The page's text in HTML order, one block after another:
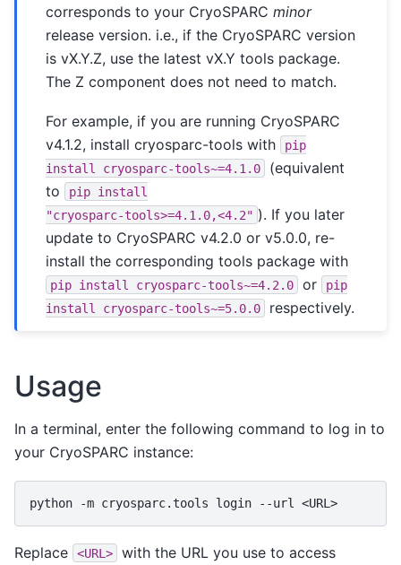
corresponds to your CryoSPARCminor
release version. i.e., if the CryoSPARC version
is vX.Y.Z, use the latest vX.Y tools package.
The Z component does not need to match.
For example, if you are running CryoSPARC
v4.1.2, install cryosparc-tools with
pip
install
cryosparc-tools~=4.1.0
(equivalent
to
pip install
"cryosparc-tools>=4.1.0,<4.2" ). If you later
update to CryoSPARC v4.2.0 or v5.0.0, re-
install the corresponding tools package with
pip install cryosparc-tools~=4.2.0 or
pip
install
cryosparc-tools~=5.0.0 respectively.
Usage
In a terminal, enter the following command to log in to
your CryoSPARC instance:
python -m cryosparc.tools login --url
Replace <URL>
with the URL you use to access